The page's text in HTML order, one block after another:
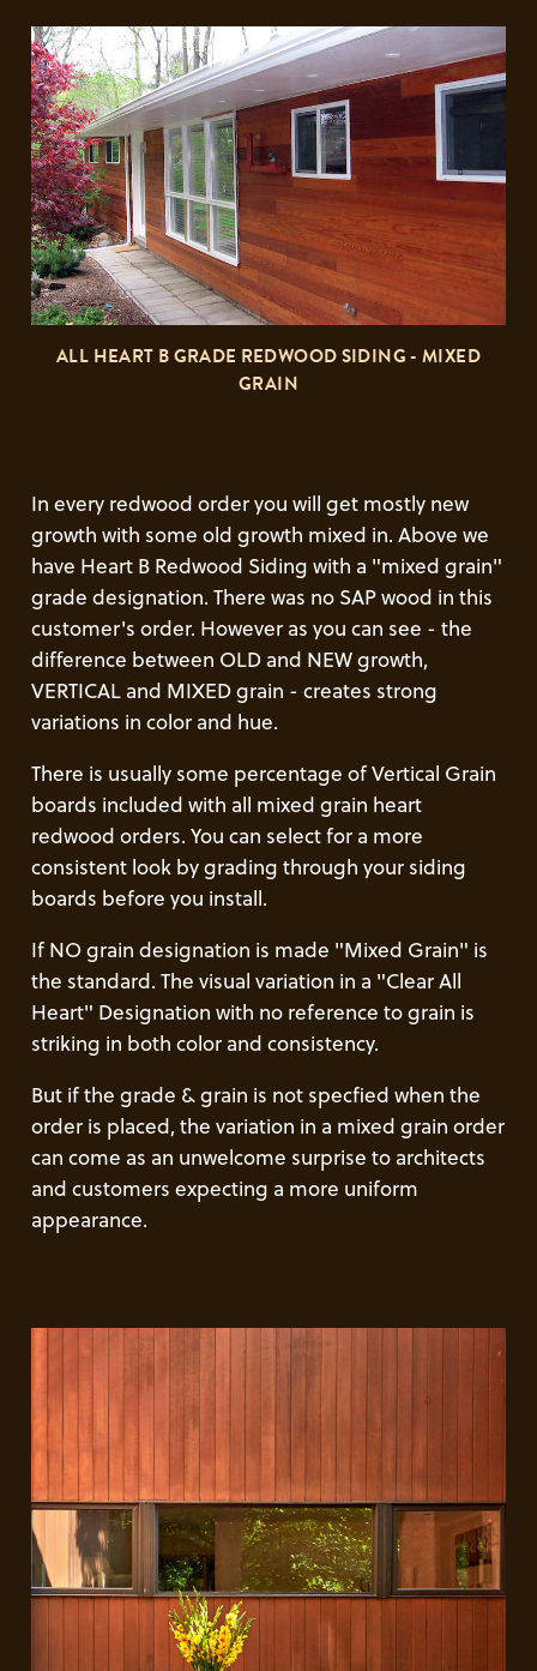
ALL HEART B GRADE REDWOOD SIDING - MIXED
GRAIN
In every redwood order you will get mostly new
growth with some old growth mixed in. Above we
have Heart B Redwood Siding with a "mixed grain"
grade designation. There was no SAP wood in this
customer's order. However as you can see - the
difference between OLD and NEW growth,
VERTICAL and MIXED grain - creates strong
variations in color and hue.
There is usually some percentage of Vertical Grain
boards included with all mixed grain heart
redwood orders. You can select for a more
consistent look by grading through your siding
boards before you install.
If NO grain designation is made "Mixed Grain" is
the standard. The visual variation in a "Clear All
Heart" Designation with no reference to grain is
striking in both color and consistency.
But if the grade & grain is not specfied when the
order is placed, the variation in a mixed grain order
can come as an unwelcome surprise to architects
and customers expecting a more uniform
appearance.